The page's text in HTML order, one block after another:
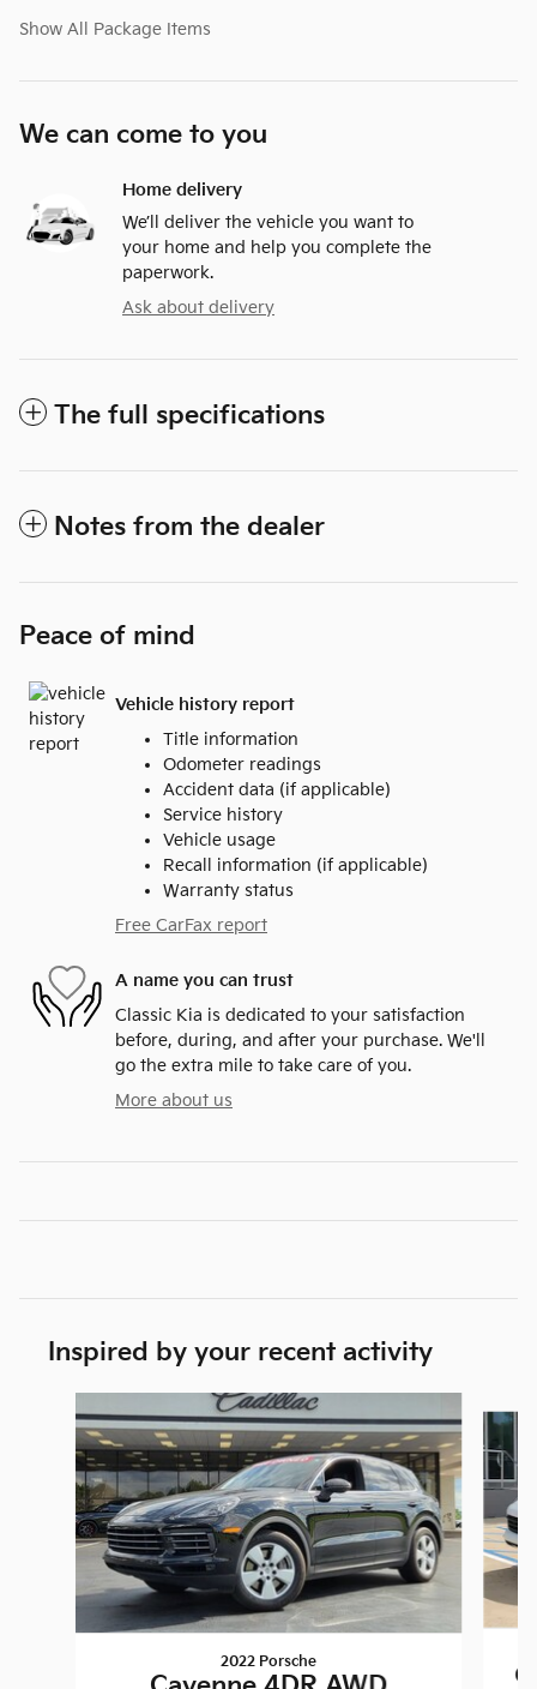
Show All Package Items
We can come to you
Home delivery
We’ll deliver the vehicle you want to
your home and help you complete the
paperwork.
Ask about delivery
The full specifications
Notes from the dealer
Peace of mind
Vehicle history report
Title information
Odometer readings
Accident data (if applicable)
Service history
Vehicle usage
Recall information (if applicable)
Warranty status
Free CarFax report
A name you can trust
Classic Kia is dedicated to your satisfaction
before, during, and after your purchase. We'll
go the extra mile to take care of you.
More about us
Inspired by your recent activity
2022 Porsche